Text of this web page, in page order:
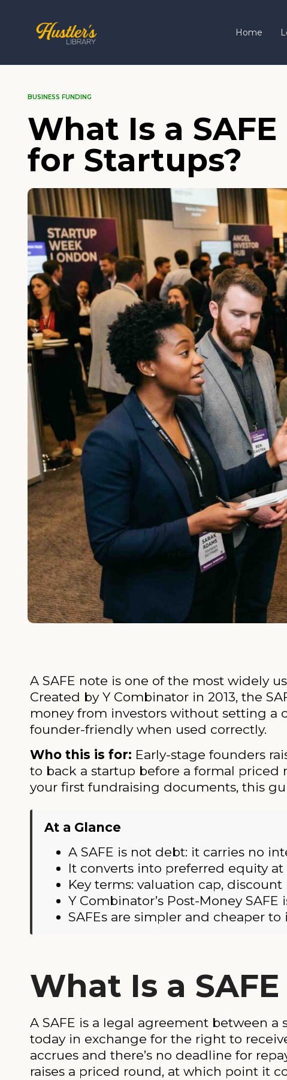
Home
BUSINESS FUNDING
What Is a
for Startups?
A SAFE note is one of the most widely
Created by Y Combinator in 2013, the
money from investors without setting a
founder-friendly when used correctly.
Who this is for: Early-stage founders
to back a startup before a formal priced
your first fundraising documents, this
At a Glance
A SAFE is not debt: it carries no
It converts into preferred equity
Key terms: valuation cap, discount
Y Combinator’s Post-Money
SAFEs are simpler and cheaper
What Is a
A SAFE is a legal agreement between
today in exchange for the right to
accrues and there’s no deadline for
raises a priced round, at which point it